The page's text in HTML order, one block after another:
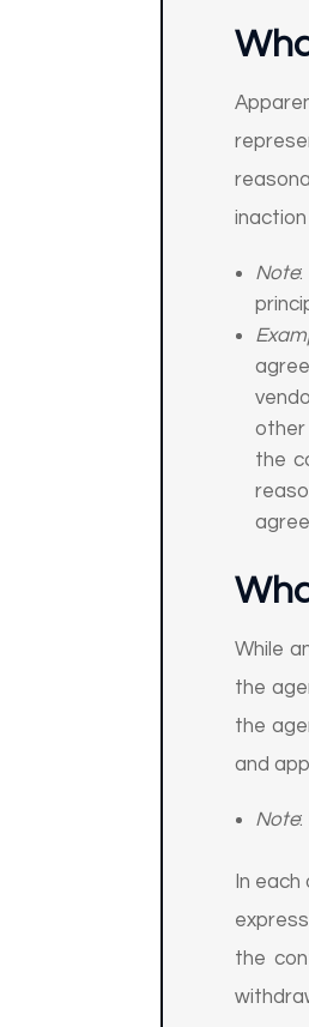
Note
other
the
While
the
the
and
Note:
In
the